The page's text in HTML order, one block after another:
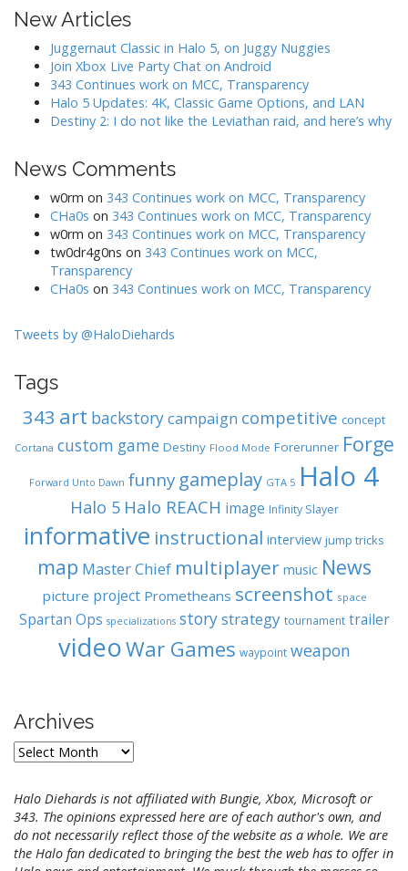
c
New Articles
Juggernaut Classic in Halo 5, on Juggy Nuggies
Join Xbox Live Party Chat on Android
343 Continues work on MCC, Transparency
Halo 5 Updates: 4K, Classic Game Options, and LAN
Destiny 2: I do not like the Leviathan raid, and here’s why
News Comments
w0rm on 343 Continues work on MCC, Transparency
CHa0s on 343 Continues work on MCC, Transparency
w0rm on 343 Continues work on MCC, Transparency
tw0dr4g0ns on 343 Continues work on MCC,
Transparency
CHa0s on 343 Continues work on MCC, Transparency
Tweets by @HaloDiehards
Tags
343 art backstorycampaign competitive concept
Cortana custom game Destiny Flood Mode Forerunner Forge
Forward Unto Dawn funny gameplay GTA 5 Halo 4
Halo 5 Halo REACH image Infinity Slayer
informative instructional interview jump tricks
map Master Chief multiplayer music News
picture project Prometheans screenshot space
Spartan Ops specializations storystrategy tournament trailer
videoWar Games waypoint weapon
Archives
A
r
h
i
v
e
Halo Diehards is not affiliated with Bungie, Xbox, Microsoft or
343. The opinions expressed here are of each author's own, and
do not necessarily reflect those of the website as a whole. We are
the Halo fan dedicated to bringing the best the web has to offer in